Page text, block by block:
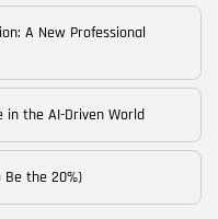
A New Professional
in the AI-Driven World
Be the 20%)